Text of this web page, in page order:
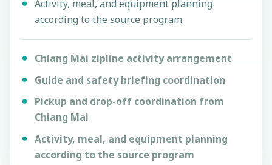
Activity, meal, and equipment planning
according to the source program
Chiang Mai zipline activity arrangement
Guide and safety briefing coordination
Pickup and drop-off coordination from
Chiang Mai
Activity, meal, and equipment planning
according to the source program